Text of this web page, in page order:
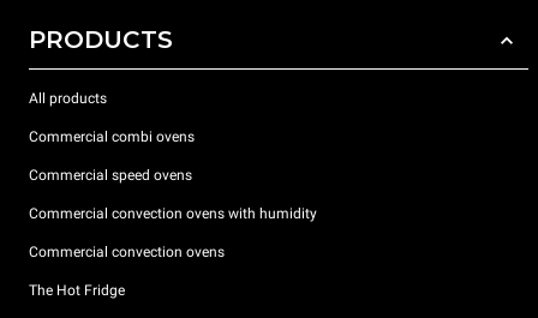
PRODUCTS
All products
Commercial combi ovens
Commercial speed ovens
Commercial convection ovens with humidity
Commercial convection ovens
The Hot Fridge